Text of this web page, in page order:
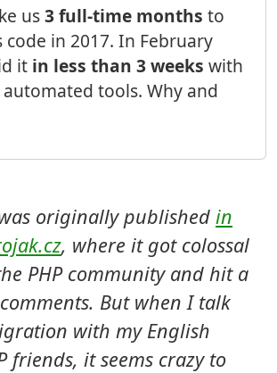
us3 full-time months to
in 2017. In February
it in less than 3 weeks with
tools. Why and
originally published in
, where it got colossal
PHP community and hit a
But when I talk
with my English
friends, it seems crazy to